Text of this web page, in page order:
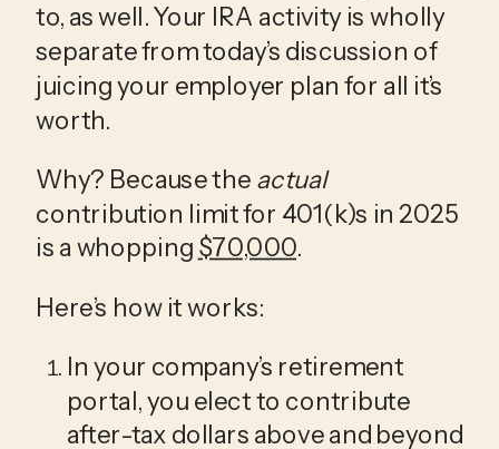
to, as well. Your IRA activity is wholly
separate from today’s discussion of
juicing your employer plan for all it’s
worth.
Why? Because the actual
contribution limit for 401(k)s in 2025
is a whopping $70,000.
Here’s how it works:
In your company’s retirement
portal, you elect to contribute
after-tax dollars above and beyond